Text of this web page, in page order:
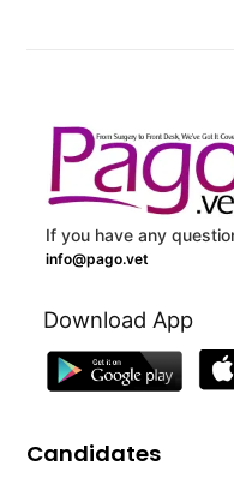
If you have any
info@pago.vet
Download App
Candidates